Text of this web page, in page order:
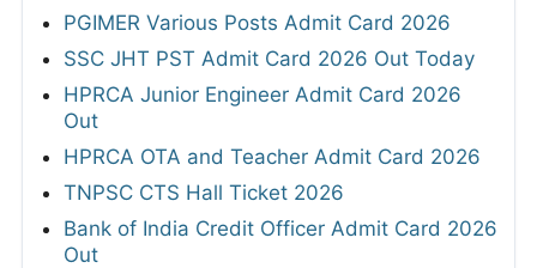
PGIMER Various Posts Admit Card 2026
SSC JHT PST Admit Card 2026 Out Today
HPRCA Junior Engineer Admit Card 2026
Out
HPRCA OTA and Teacher Admit Card 2026
TNPSC CTS Hall Ticket 2026
Bank of India Credit Officer Admit Card 2026
Out